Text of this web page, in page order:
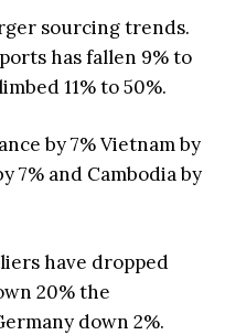
sourcing trends.
has fallen 9% to
11% to 50%.
by 7% Vietnam by
7% and Cambodia by
have dropped
20% the
down 2%.